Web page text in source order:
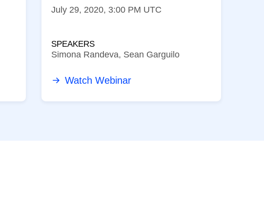
July 29, 2020, 3:00 PM UTC
SPEAKERS
Simona Randeva, Sean Garguilo
Watch Webinar